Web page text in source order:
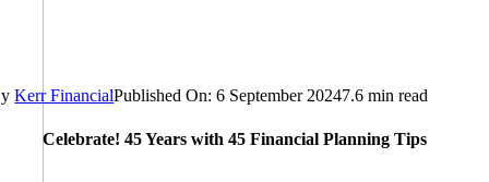
Celebrate! 45 Years with 45 Financial Planning Tips
Kerr FinancialPublished On: 6 September 20247.6 min read